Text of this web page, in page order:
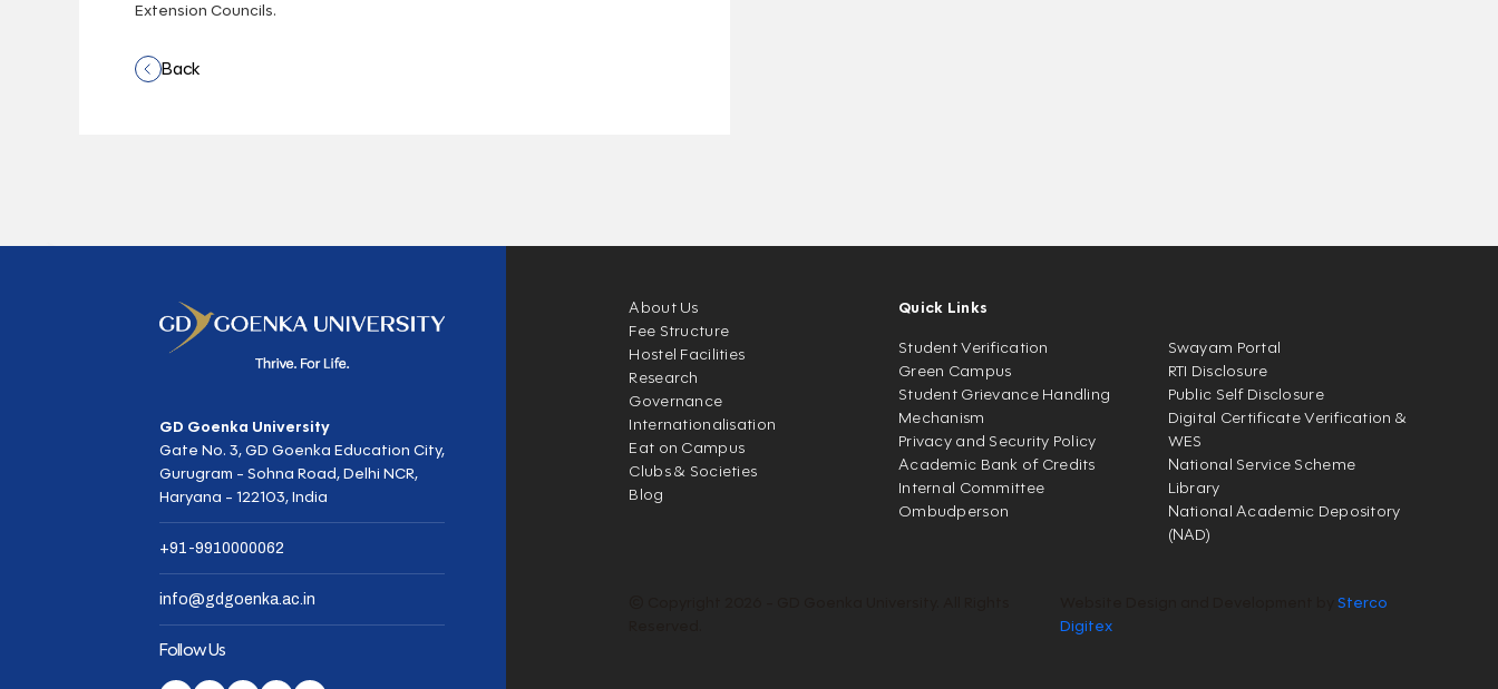
Extension Councils.
Back
GD Goenka University
Gate No. 3, GD Goenka Education City,
Gurugram - Sohna Road, Delhi NCR,
Haryana - 122103, India
+91-9910000062
info@gdgoenka.ac.in
Follow Us
About Us
Fee Structure
Hostel Facilities
Research
Governance
Internationalisation
Eat on Campus
Clubs & Societies
Blog
Quick Links
Student Verification
Green Campus
Student Grievance Handling
Mechanism
Privacy and Security Policy
Academic Bank of Credits
Internal Committee
Ombudperson
Swayam Portal
RTI Disclosure
Public Self Disclosure
Digital Certificate Verification &
WES
National Service Scheme
Library
National Academic Depository
(NAD)
Sterco
Digitex